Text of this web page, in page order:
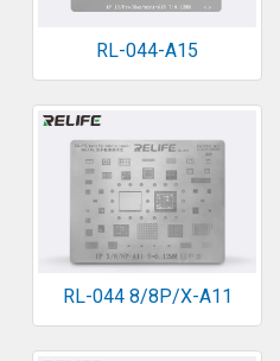
RL-044-A15
RL-044 8/8P/X-A11